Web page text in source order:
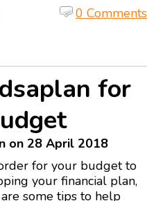
0 Comments
for
on 28 April 2018
for your budget to
your financial plan,
some tips to help